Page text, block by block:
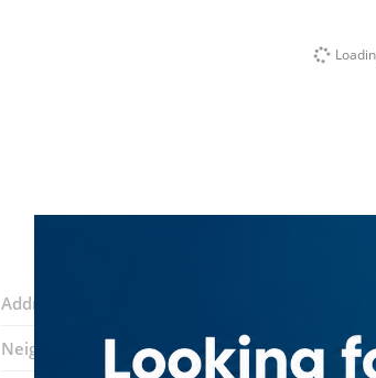
Address:
Neighborhood: Al Nahda 1